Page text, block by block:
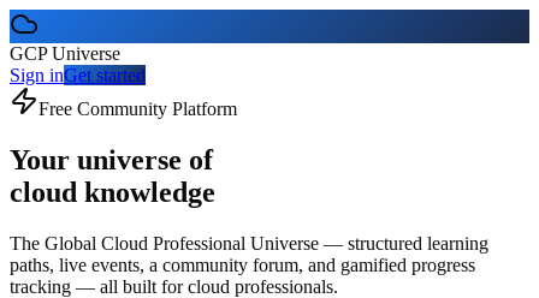
GCP Universe
Sign inGet started
Free Community Platform
Your universe of
cloud knowledge
The Global Cloud Professional Universe — structured learning
paths, live events, a community forum, and gamified progress
tracking — all built for cloud professionals.